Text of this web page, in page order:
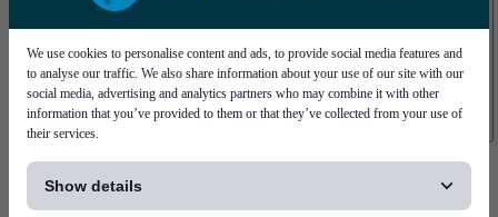
We use cookies to personalise content and ads, to provide social media features and
to analyse our traffic. We also share information about your use of our site with our
social media, advertising and analytics partners who may combine it with other
information that you’ve provided to them or that they’ve collected from your use of
their services.
Show details